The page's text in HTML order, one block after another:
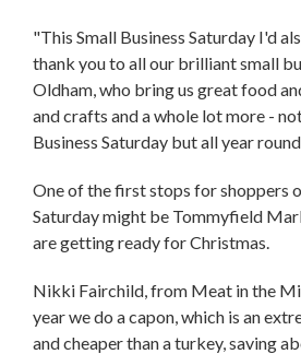
"This Small Business Saturday I'd
thank you to all our brilliant small
Oldham, who bring us great food
and crafts and a whole lot more -
Business Saturday but all year
One of the first stops for shoppers
Saturday might be Tommyfield
are getting ready for Christmas.
Nikki Fairchild, from Meat in the
year we do a capon, which is an
and cheaper than a turkey, saving